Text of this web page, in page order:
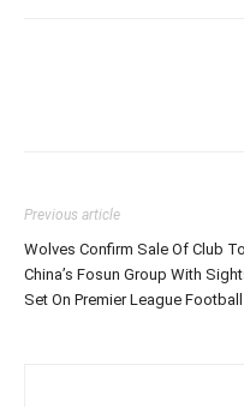
Previous article
Wolves Confirm Sale Of Club To
China’s Fosun Group With
Set On Premier League Football